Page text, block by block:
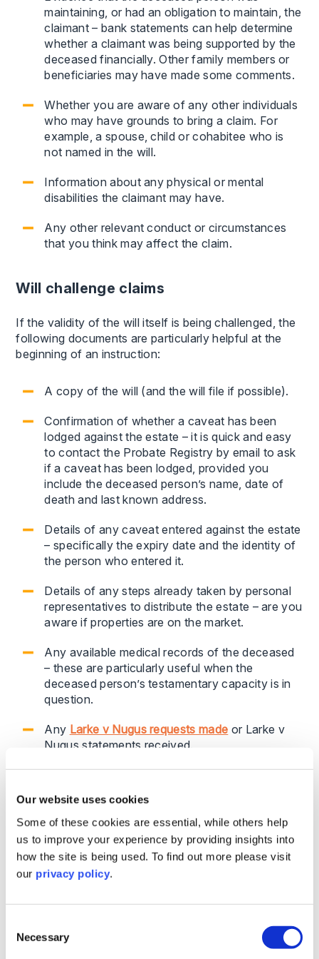
Our website uses cookies
Some of these cookies are essential, while others help
us to improve your experience by providing insights into
how the site is being used. To find out more please visit
our privacy policy.
Selection
Necessary
maintaining, or had an obligation to maintain, the
claimant – bank statements can help determine
whether a claimant was being supported by the
deceased financially. Other family members or
beneficiaries may have made some comments.
Whether you are aware of any other individuals
who may have grounds to bring a claim. For
example, a spouse, child or cohabitee who is
not named in the will.
Information about any physical or mental
disabilities the claimant may have.
Any other relevant conduct or circumstances
that you think may affect the claim.
Will challenge claims
If the validity of the will itself is being challenged, the
following documents are particularly helpful at the
beginning of an instruction:
A copy of the will (and the will file if possible).
Confirmation of whether a caveat has been
lodged against the estate – it is quick and easy
to contact the Probate Registry by email to ask
if a caveat has been lodged, provided you
include the deceased person’s name, date of
death and last known address.
Details of any caveat entered against the estate
– specifically the expiry date and the identity of
the person who entered it.
Details of any steps already taken by personal
representatives to distribute the estate – are you
aware if properties are on the market.
Any available medical records of the deceased
– these are particularly useful when the
deceased person’s testamentary capacity is in
question.
Any Larke v Nugus requests made or Larke v
Nugus statements received.
available to you at the outset, if indeed any.
However, legacy administration teams often liaise
with executors and beneficiaries early on, sometimes
for many months, before a formal claim is notified.
During that time, they will gather a lot of relevant
information about the estate and the parties, during
It is important that you have a mechanism to capture